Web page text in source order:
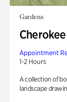
Gardens
Appointment
1-2 Hours
A collection of
landscape